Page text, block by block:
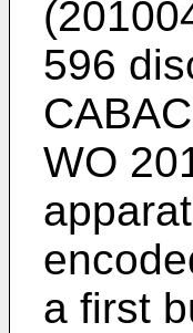
596
WO
a first